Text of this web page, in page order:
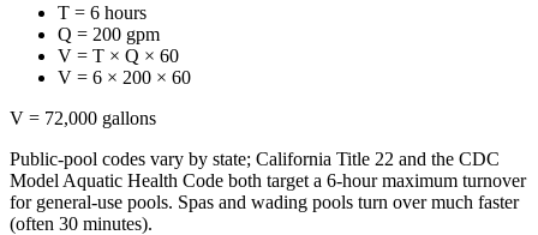
T = 6 hours
Q = 200 gpm
V = T × Q × 60
V = 6 × 200 × 60
V = 72,000 gallons
Public-pool codes vary by state; California Title 22 and the CDC
Model Aquatic Health Code both target a 6-hour maximum turnover
for general-use pools. Spas and wading pools turn over much faster
(often 30 minutes).